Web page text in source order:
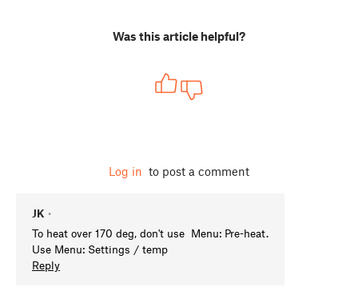
Was this article helpful?
Log in to post a comment
JK •
To heat over 170 deg, don't use Menu: Pre-heat.
Use Menu: Settings / temp
Reply